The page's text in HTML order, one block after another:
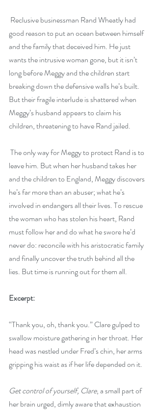
good reason to put an ocean between himself
and the family that deceived him. He just
wants the intrusive woman gone, but it isn’t
long before Meggy and the children start
breaking down the defensive walls he’s built.
But their fragile interlude is shattered when
Meggy’s husband appears to claim his
children, threatening to have Rand jailed.
leave him. But when her husband takes her
and the children to England, Meggy discovers
he’s far more than an abuser; what he’s
involved in endangers all their lives. To rescue
the woman who has stolen his heart, Rand
must follow her and do what he swore he’d
never do: reconcile with his aristocratic family
and finally uncover the truth behind all the
lies. But time is running out for them all.
Excerpt:
“Thank you, oh, thank you.” Clare gulped to
swallow moisture gathering in her throat. Her
head was nestled under Fred’s chin, her arms
gripping his waist as if her life depended on it.
Get control of yourself, Clare, a small part of
her brain urged, dimly aware that exhaustion